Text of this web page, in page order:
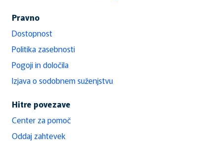
Pravno
Dostopnost
Politika zasebnosti
Pogoji in določila
Izjava o sodobnem suženjstvu
Hitre povezave
Center za pomoč
Oddaj zahtevek